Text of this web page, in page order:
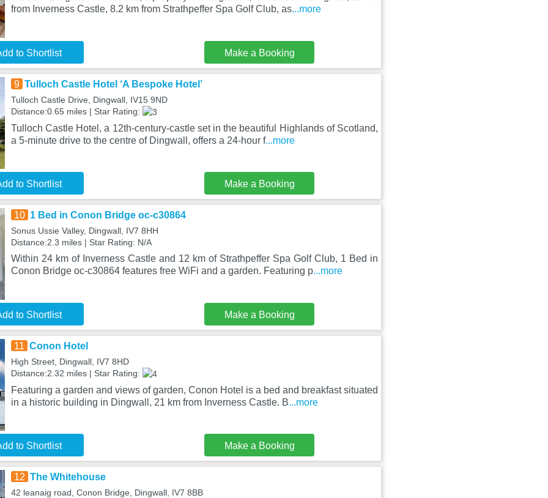
from Inverness Castle, 8.2 km from Strathpeffer Spa Golf Club, as...more
to Shortlist Make a Booking
9 Tulloch Castle Hotel ‘A Bespoke Hotel’
Tulloch Castle Drive, Dingwall, IV15 9ND
Distance:0.65 miles | Star Rating:
Tulloch Castle Hotel, a 12th-century-castle set in the beautiful Highlands of Scotland,
a 5-minute drive to the centre of Dingwall, offers a 24-hour f...more
to Shortlist Make a Booking
10 1 Bed in Conon Bridge oc-c30864
Sonus Ussie Valley, Dingwall, IV7 8HH
Distance:2.3 miles | Star Rating: N/A
Within 24 km of Inverness Castle and 12 km of Strathpeffer Spa Golf Club, 1 Bed in
Conon Bridge oc-c30864 features free WiFi and a garden. Featuring p...more
to Shortlist Make a Booking
11 Conon Hotel
High Street, Dingwall, IV7 8HD
Distance:2.32 miles | Star Rating:
Featuring a garden and views of garden, Conon Hotel is a bed and breakfast situated
in a historic building in Dingwall, 21 km from Inverness Castle. B...more
to Shortlist Make a Booking
12 The Whitehouse
42 leanaig road, Conon Bridge, Dingwall, IV7 8BB